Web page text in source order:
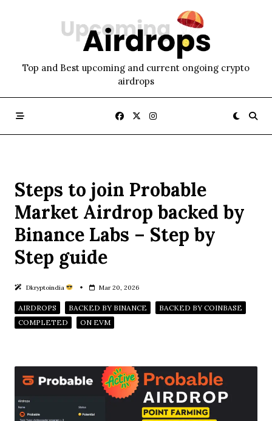
Top and Best upcoming and current ongoing crypto
airdrops
Steps to join Probable
Market Airdrop backed by
Binance Labs – Step by
Step guide
Dkryptoindia Mar 20, 2026
AIRDROPS BACKED BY BINANCE
BACKED BY COINBASE
COMPLETED
ON EVM